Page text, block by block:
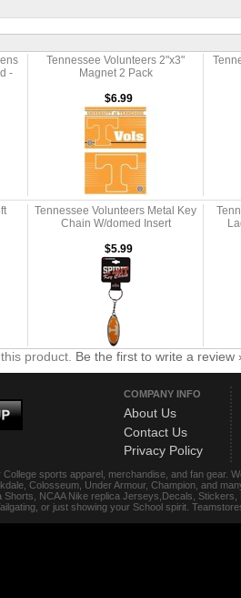
-
Tennessee Volunteers 2"x3"
Magnet 2 Pack
$6.99
Tennessee Volunteers Metal Key
Chain W/domed Insert
$5.99
product. Be the first to write a review
COMPANY INFO
About Us
Contact Us
Privacy Policy
sports apparel, merchandise, and fan gear.
Colosseum, Under Armour, Champion, and
Shorts, NCAA Nike replica Jerseys,Decals,
or just showing your School spirit.